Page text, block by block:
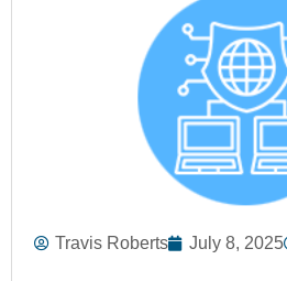
Travis Roberts July 8, 2025